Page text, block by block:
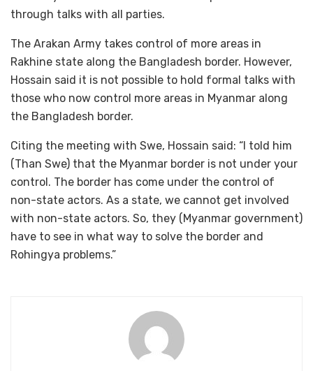
through talks with all parties.
The Arakan Army takes control of more areas in
Rakhine state along the Bangladesh border. However,
Hossain said it is not possible to hold formal talks with
those who now control more areas in Myanmar along
the Bangladesh border.
Citing the meeting with Swe, Hossain said: “I told him
(Than Swe) that the Myanmar border is not under your
control. The border has come under the control of
non-state actors. As a state, we cannot get involved
with non-state actors. So, they (Myanmar government)
have to see in what way to solve the border and
Rohingya problems.”